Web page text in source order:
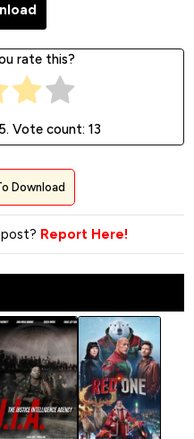
rate this?
Vote count: 13
Download
Report Here!